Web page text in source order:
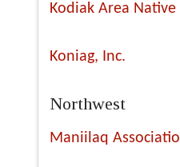
Kodiak Area
Koniag, Inc.
Northwest
Maniilaq